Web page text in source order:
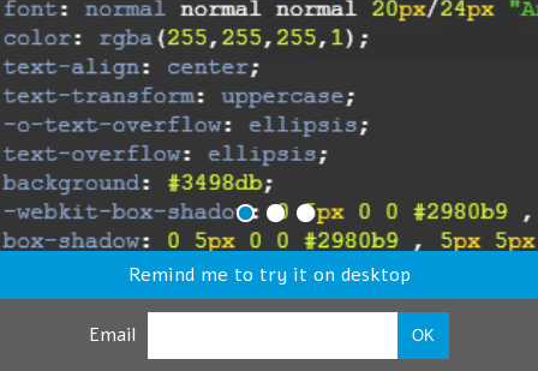
Remind me to try it on desktop
Email OK